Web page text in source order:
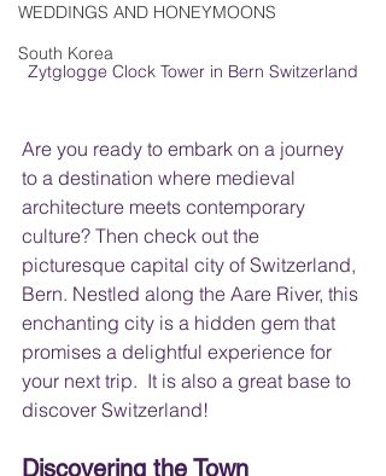
WEDDINGS AND HONEYMOONS
South Korea
Zytglogge Clock Tower in Bern Switzerland
Are you ready to embark on a journey
to a destination where medieval
architecture meets contemporary
culture? Then check out the
picturesque capital city of Switzerland,
Bern. Nestled along the Aare River, this
enchanting city is a hidden gem that
promises a delightful experience for
your next trip.  It is also a great base to
discover Switzerland!
Discovering the Town